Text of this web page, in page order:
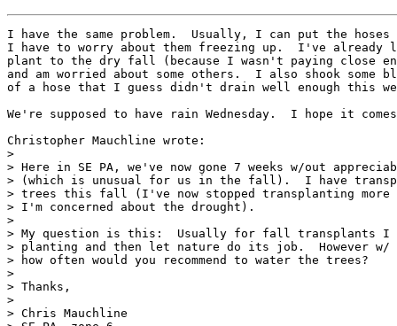
I have the same problem.  Usually, I can put the hoses
I have to worry about them freezing up.  I've already
plant to the dry fall (because I wasn't paying close
and am worried about some others.  I also shook some
of a hose that I guess didn't drain well enough this
We're supposed to have rain Wednesday.  I hope it
Christopher Mauchline wrote:
>
> Here in SE PA, we've now gone 7 weeks w/out
> (which is unusual for us in the fall).  I have
> trees this fall (I've now stopped transplanting more
> I'm concerned about the drought).
>
> My question is this:  Usually for fall transplants I
> planting and then let nature do its job.  However
> how often would you recommend to water the trees?
>
> Thanks,
>
> Chris Mauchline